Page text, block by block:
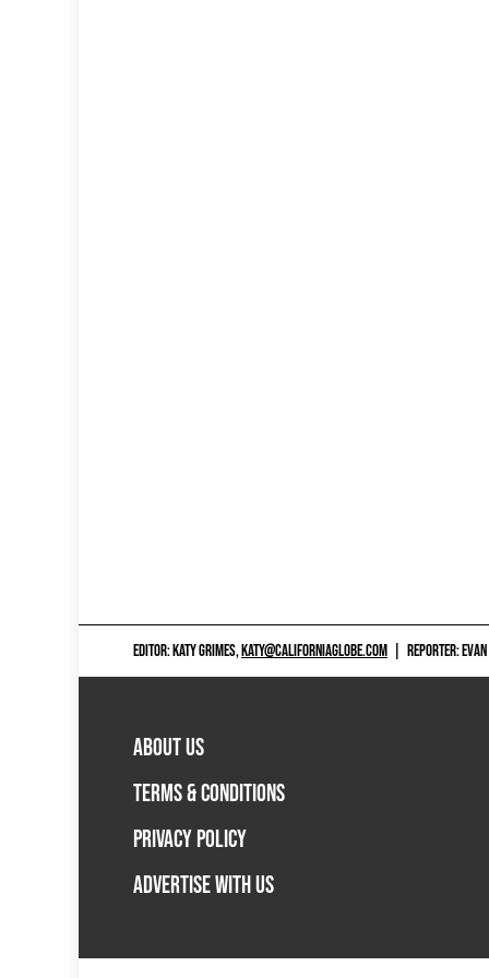
EDITOR: KATY GRIMES,KATY@CALIFORNIAGLOBE.COM REPORTER:
ABOUT US
TERMS & CONDITIONS
PRIVACY POLICY
ADVERTISE WITH US